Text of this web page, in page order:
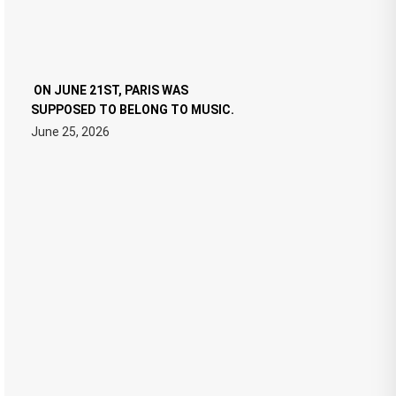
ON JUNE 21ST, PARIS WAS
SUPPOSED TO BELONG TO MUSIC.
June 25, 2026